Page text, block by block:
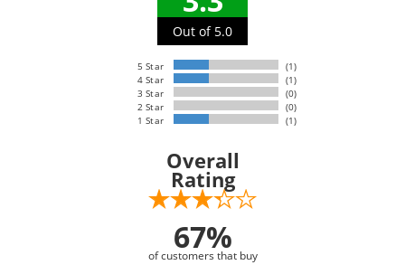
Out of 5.0
5 Star
(1)
4 Star
(1)
3 Star
(0)
2 Star
(0)
1 Star
(1)
Overall
Rating
67%
of customers that buy